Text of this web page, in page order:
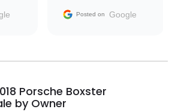
me
Posted on Google
Porsche Boxster
by Owner